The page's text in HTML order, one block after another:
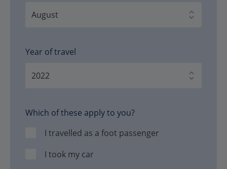
Year of travel
Which of these apply to you?
I travelled as a foot passenger
I took my car